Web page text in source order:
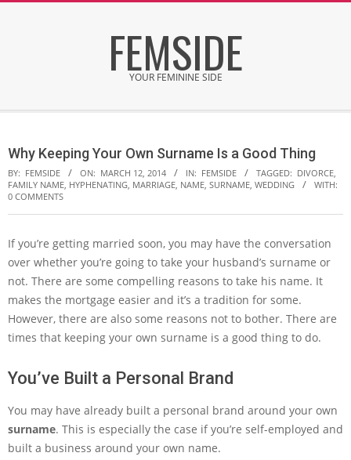
FEMSIDE
YOUR FEMININE SIDE
Menu
Why Keeping Your Own Surname Is a Good Thing
BY: FEMSIDE ON: MARCH 12, 2014 IN: FEMSIDE TAGGED: DIVORCE,
FAMILY NAME, HYPHENATING, MARRIAGE, NAME, SURNAME, WEDDING
WITH:
0 COMMENTS
If you’re getting married soon, you may have the conversation
over whether you’re going to take your husband’s surname or
not. There are some compelling reasons to take his name. It
makes the mortgage easier and it’s a tradition for some.
However, there are also some reasons not to bother. There are
times that keeping your own surname is a good thing to do.
You’ve Built a Personal Brand
You may have already built a personal brand around your own
surname. This is especially the case if you’re self-employed and
built a business around your own name.